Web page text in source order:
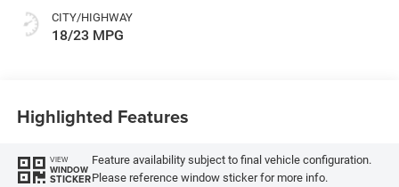
CITY/HIGHWAY
18/23 MPG
Highlighted Features
VIEW
WINDOW
STICKER
Feature availability subject to final vehicle configuration.
Please reference window sticker for more info.